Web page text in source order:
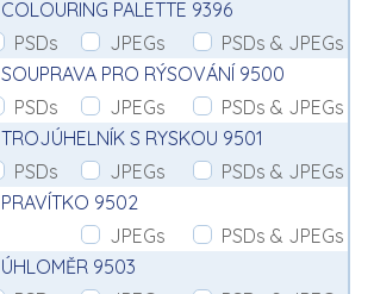
COLOURING PALETTE 9396
PSDs
JPEGs
PSDs & JPEGs
SOUPRAVA PRO RÝSOVÁNÍ 9500
PSDs
JPEGs
PSDs & JPEGs
TROJÚHELNÍK S RYSKOU 9501
PSDs
JPEGs
PSDs & JPEGs
PRAVÍTKO 9502
JPEGs
PSDs & JPEGs
ÚHLOMĚR 9503